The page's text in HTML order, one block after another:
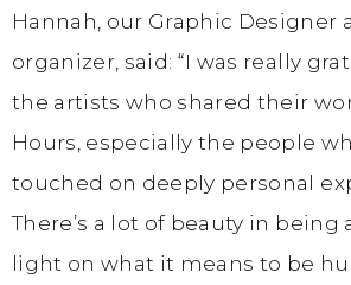
Hannah, our Graphic Designer
organizer, said: “I was really
the artists who shared their
Hours, especially the people
touched on deeply personal
There’s a lot of beauty in being
light on what it means to be